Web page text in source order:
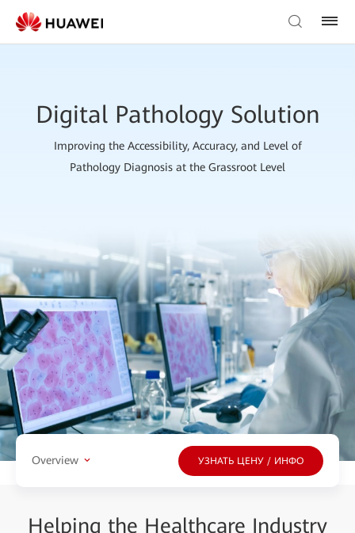
Digital Pathology Solution
Improving the Accessibility, Accuracy, and Level of
Pathology Diagnosis at the Grassroot Level
Overview УЗНАТЬ ЦЕНУ / ИНФО
Helping the Healthcare Industry